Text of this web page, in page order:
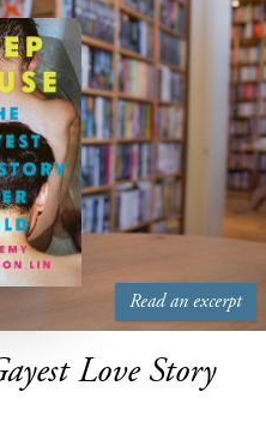
Read an excerpt
Love Story